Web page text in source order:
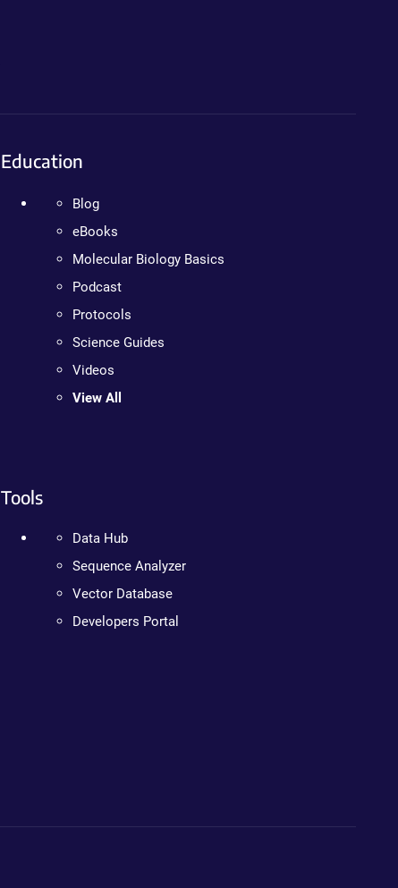
Education
Blog
eBooks
Molecular Biology Basics
Podcast
Protocols
Science Guides
Videos
View All
Tools
Data Hub
Sequence Analyzer
Vector Database
Developers Portal